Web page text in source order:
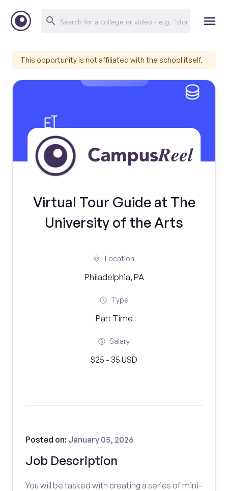
This opportunity is not affiliated with the school itself.
Virtual Tour Guide at The
University of the Arts
Location
Philadelphia, PA
Type
Part Time
Salary
$25 - 35 USD
Job Description
Posted on: January 05, 2026
You will be tasked with creating a series of mini-